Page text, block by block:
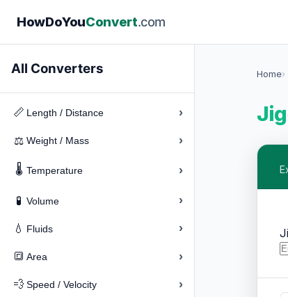
HowDoYouConvert.com
All Converters
📏 Length / Distance ›
⚖️ Weight / Mass ›
🌡️ Temperature ›
🧪 Volume ›
💧 Fluids ›
🔳 Area ›
💨 Speed / Velocity ›
Home